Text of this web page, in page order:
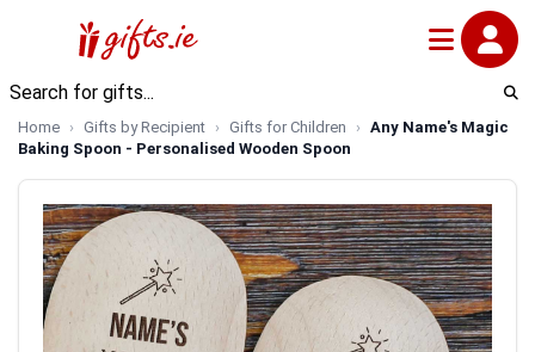
Home Gifts by Recipient Gifts for Children
Any Name's Magic
Baking Spoon - Personalised Wooden Spoon